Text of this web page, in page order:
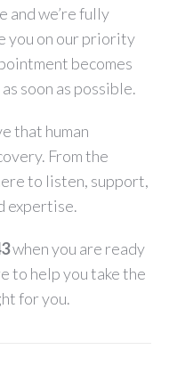
and we’re fully
you on our priority
becomes
soon as possible.
that human
From the
to listen, support,
expertise.
when you are ready
to help you take the
for you.